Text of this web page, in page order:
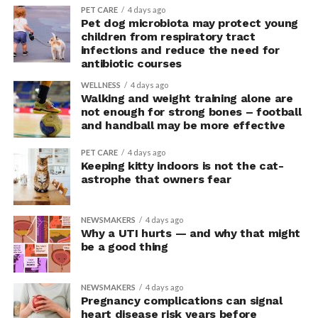
“This suggests they were not acting more impulsively
but rather were engaging in more effective risk-taking,”
explained Armony.
In the accompanying questionnaire, participants in the
upright group also reported significantly higher feelings
of pride, which is associated with a positive mood.
Bringing new insight to posture
research
The findings shed light on the long-debated notion that
the body’s posture can influence the mind.
The McGill team tested this relationship while avoiding
concerns associated with previous studies.
The researchers avoided telling subjects which posture
PET CARE 4 days ago
Pet dog microbiota may protect young
children from respiratory tract
infections and reduce the need for
antibiotic courses
WELLNESS 4 days ago
Walking and weight training alone are
not enough for strong bones – football
and handball may be more effective
PET CARE 4 days ago
Keeping kitty indoors is not the cat-
astrophe that owners fear
NEWSMAKERS 4 days ago
Why a UTI hurts — and why that might
be a good thing
NEWSMAKERS 4 days ago
Pregnancy complications can signal
heart disease risk years before